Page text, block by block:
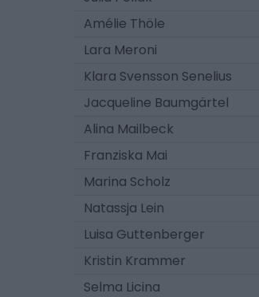
Amélie Thöle
Lara Meroni
Klara Svensson Senelius
Jacqueline Baumgärtel
Alina Mailbeck
Franziska Mai
Marina Scholz
Natassja Lein
Luisa Guttenberger
Kristin Krammer
Selma Licina